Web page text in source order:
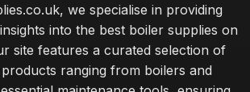
we specialise in providing
into the best boiler supplies on
site features a curated selection of
ranging from boilers and